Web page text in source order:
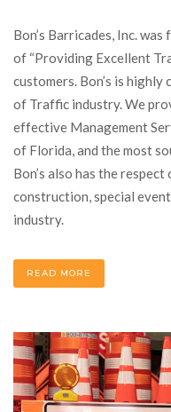
Bon’s Barricades, Inc.
of “Providing Excellent
customers. Bon’s is
of Traffic industry. We
effective Management
of Florida, and the most
Bon’s also has the
construction, special
industry.
READ MORE